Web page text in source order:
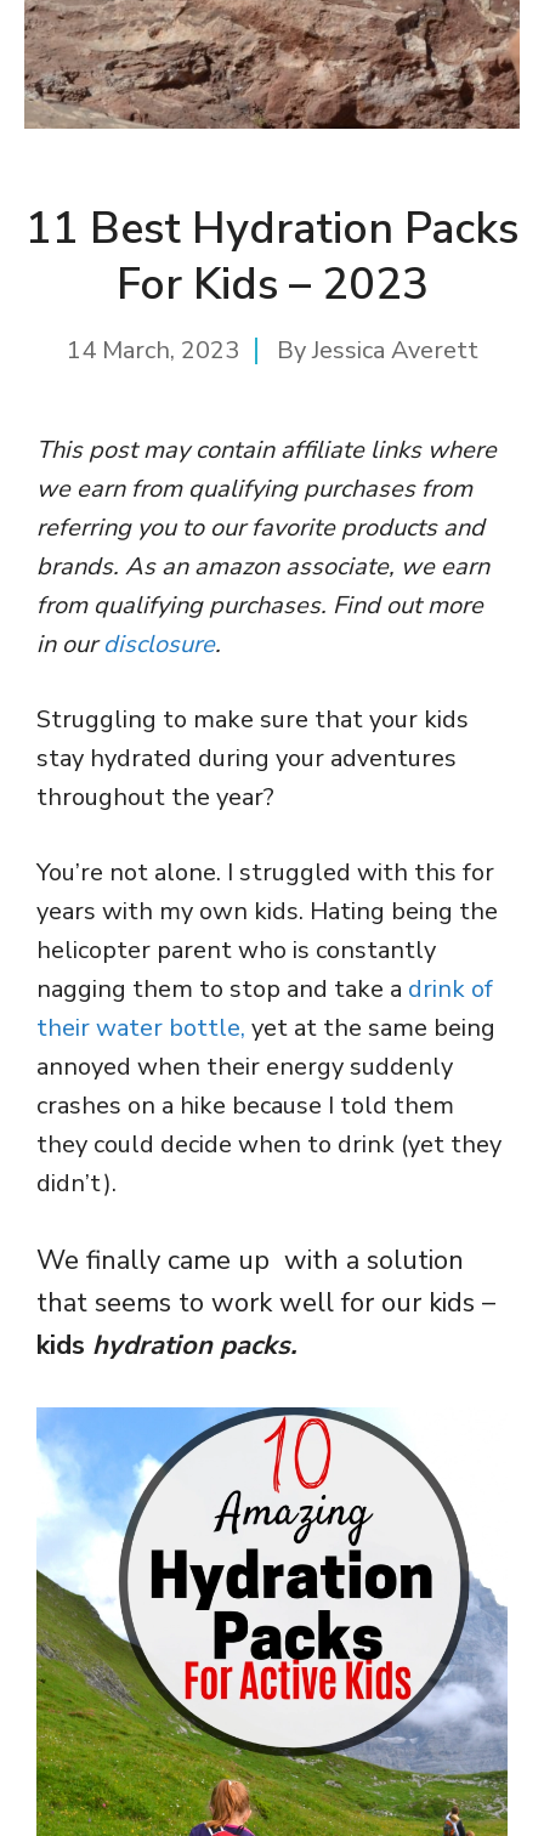
11 Best Hydration Packs
For Kids – 2023
14 March, 2023 ByJessica Averett
This post may contain affiliate links where
we earn from qualifying purchases from
referring you to our favorite products and
brands. As an amazon associate, we earn
from qualifying purchases. Find out more
in ourdisclosure.
Struggling to make sure that your kids
stay hydrated during your adventures
throughout the year?
You’re not alone. I struggled with this for
years with my own kids. Hating being the
helicopter parent who is constantly
nagging them to stop and take a drink of
their water bottle, yet at the same being
annoyed when their energy suddenly
crashes on a hike because I told them
they could decide when to drink (yet they
didn’t).
We finally came up with a solution
that seems to work well for our kids –
kids hydration packs.